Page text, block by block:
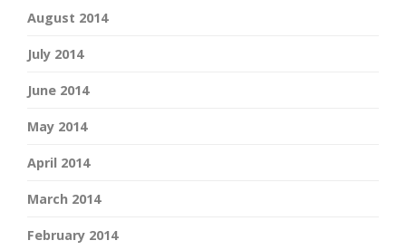
August 2014
July 2014
June 2014
May 2014
April 2014
March 2014
February 2014